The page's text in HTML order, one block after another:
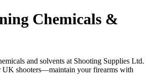
Chemicals &
and solvents at Shooting Supplies Ltd.
UK shooters—maintain your firearms with